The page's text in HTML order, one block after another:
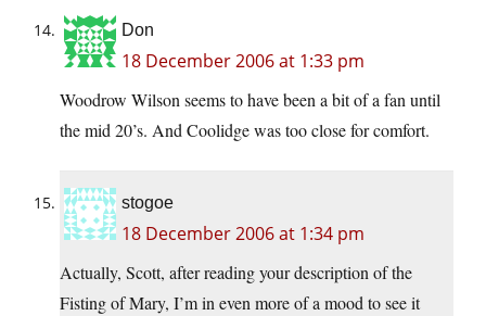
Don
18 December 2006 at 1:33 pm
Woodrow Wilson seems to have been a bit of a fan until
the mid 20’s. And Coolidge was too close for comfort.
stogoe
18 December 2006 at 1:34 pm
Actually, Scott, after reading your description of the
Fisting of Mary, I’m in even more of a mood to see it